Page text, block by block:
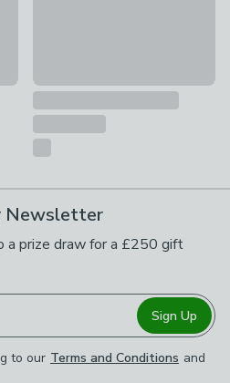
Newsletter
prize draw for a £250 gift
Sign Up
to our Terms and Conditions and